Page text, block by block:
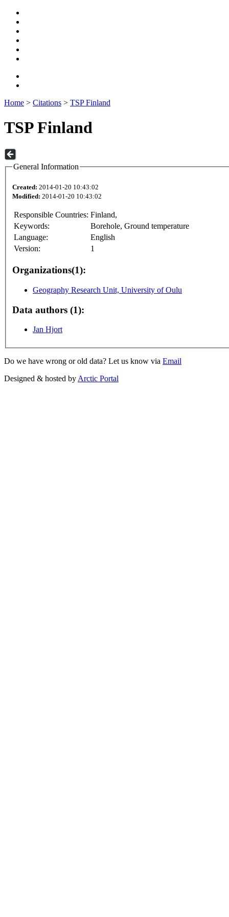
Home > Citations > TSP Finland
TSP Finland
General Information
Created: 2014-01-20 10:43:02
Modified: 2014-01-20 10:43:02
Responsible Countries: Finland,
Keywords:
Borehole, Ground temperature
Language:
English
Version:
1
Organizations(1):
Geography Research Unit, University of Oulu
Data authors (1):
Jan Hjort
Do we have wrong or old data? Let us know via Email
Designed & hosted by Arctic Portal